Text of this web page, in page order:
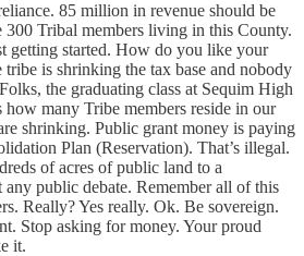
85 million in revenue should be
300 Tribal members living in this County.
getting started. How do you like your
is shrinking the tax base and nobody
the graduating class at Sequim High
many Tribe members reside in our
shrinking. Public grant money is paying
Plan (Reservation). That’s illegal.
of acres of public land to a
public debate. Remember all of this
Really? Yes really. Ok. Be sovereign.
Stop asking for money. Your proud
it.